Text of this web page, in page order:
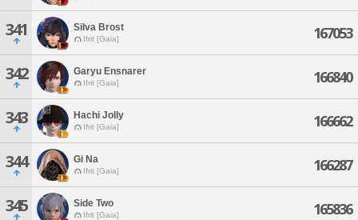
341 Silva Brost
Ifrit [Gaia] 167053
342 Garyu Ensnarer
Ifrit [Gaia] 166840
343 Hachi Jolly
Ifrit [Gaia] 166662
344 Gi Na
Ifrit [Gaia] 166287
345 Side Two
Ifrit [Gaia] 165836